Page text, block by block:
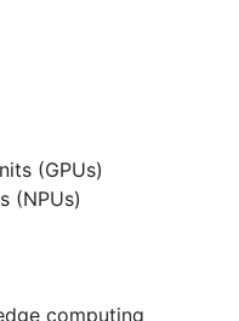
(GPUs)
(NPUs)
computing